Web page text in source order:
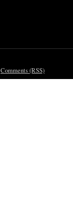
Comments (RSS)